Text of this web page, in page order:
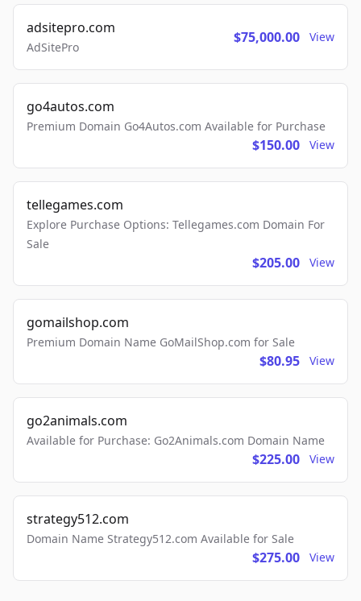
adsitepro.com
AdSitePro
$75,000.00 View
go4autos.com
Premium Domain Go4Autos.com Available for Purchase
$150.00 View
tellegames.com
Explore Purchase Options: Tellegames.com Domain For
Sale
$205.00 View
gomailshop.com
Premium Domain Name GoMailShop.com for Sale
$80.95 View
go2animals.com
Available for Purchase: Go2Animals.com Domain Name
$225.00 View
strategy512.com
Domain Name Strategy512.com Available for Sale
$275.00 View